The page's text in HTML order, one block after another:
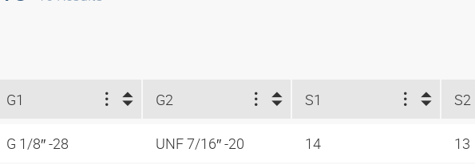
G1 G2 S1 S2
G 1/8″ -28 UNF 7/16″ -20 14 13